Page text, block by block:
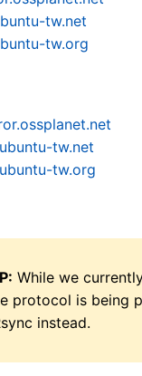
tw.net
tw.org
tw.net
tw.org
While we
protocol is being
instead.